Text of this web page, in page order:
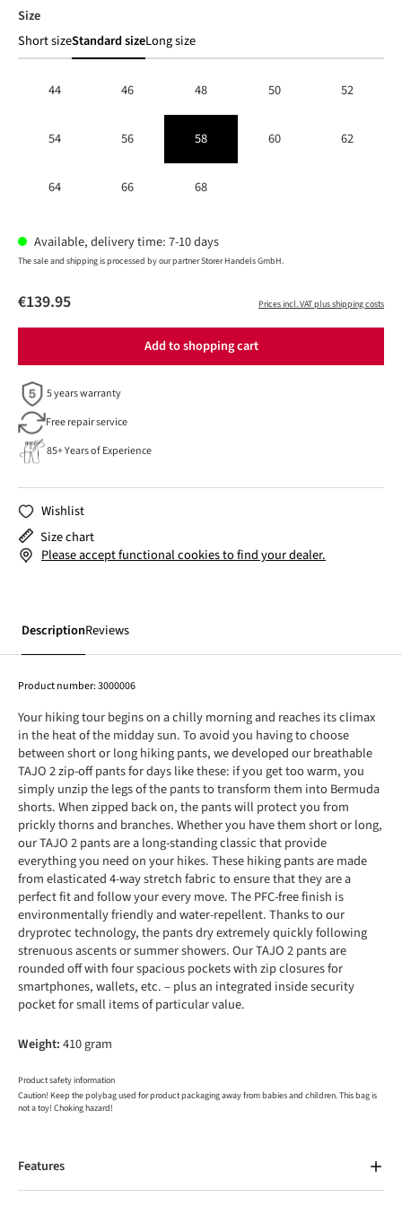
Select
Size
Short sizeStandard sizeLong size
44 46 48 50 52
54 56 58 60 62
64 66 68
Available, delivery time: 7-10 days
The sale and shipping is processed by our partner Storer Handels GmbH.
€139.95 Prices incl. VAT plus shipping costs
Add to shopping cart
5 years warranty
Free repair service
85+ Years of Experience
Wishlist
Size chart
Please accept functional cookies to find your dealer.
DescriptionReviews
Product number:3000006
Your hiking tour begins on a chilly morning and reaches its climax
in the heat of the midday sun. To avoid you having to choose
between short or long hiking pants, we developed our breathable
TAJO 2 zip-off pants for days like these: if you get too warm, you
simply unzip the legs of the pants to transform them into Bermuda
shorts. When zipped back on, the pants will protect you from
prickly thorns and branches. Whether you have them short or long,
our TAJO 2 pants are a long-standing classic that provide
everything you need on your hikes. These hiking pants are made
from elasticated 4-way stretch fabric to ensure that they are a
perfect fit and follow your every move. The PFC-free finish is
environmentally friendly and water-repellent. Thanks to our
dryprotec technology, the pants dry extremely quickly following
strenuous ascents or summer showers. Our TAJO 2 pants are
rounded off with four spacious pockets with zip closures for
smartphones, wallets, etc. – plus an integrated inside security
pocket for small items of particular value.
Weight:410 gram
Product safety information
Caution! Keep the polybag used for product packaging away from babies and children. This bag is
not a toy! Choking hazard!
Features